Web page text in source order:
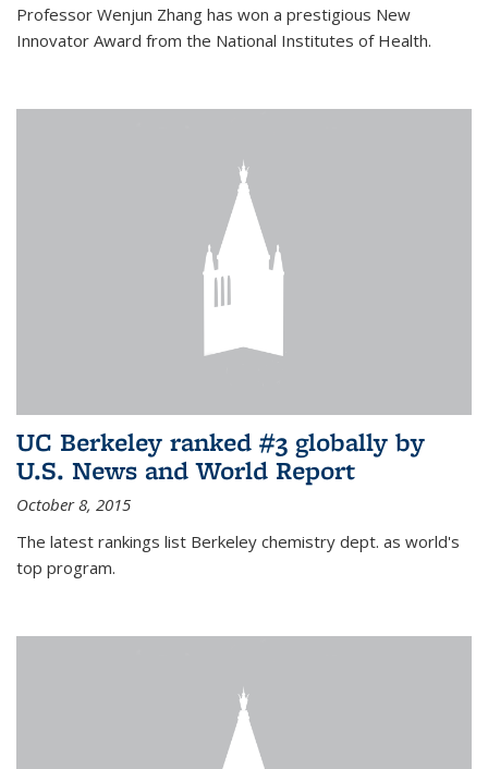
Professor Wenjun Zhang has won a prestigious New
Innovator Award from the National Institutes of Health.
UC Berkeley ranked #3 globally by
U.S. News and World Report
October 8, 2015
The latest rankings list Berkeley chemistry dept. as world's
top program.